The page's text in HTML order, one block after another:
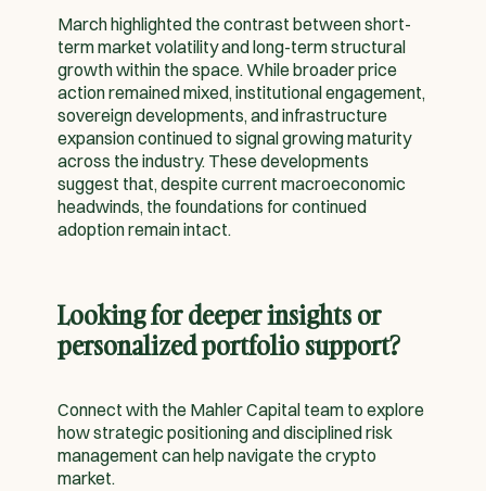
March highlighted the contrast between short-
term market volatility and long-term structural
growth within the space. While broader price
action remained mixed, institutional engagement,
sovereign developments, and infrastructure
expansion continued to signal growing maturity
across the industry. These developments
suggest that, despite current macroeconomic
headwinds, the foundations for continued
adoption remain intact.
Looking for deeper insights or
personalized portfolio support?
Connect with the Mahler Capital team to explore
how strategic positioning and disciplined risk
management can help navigate the crypto
market.